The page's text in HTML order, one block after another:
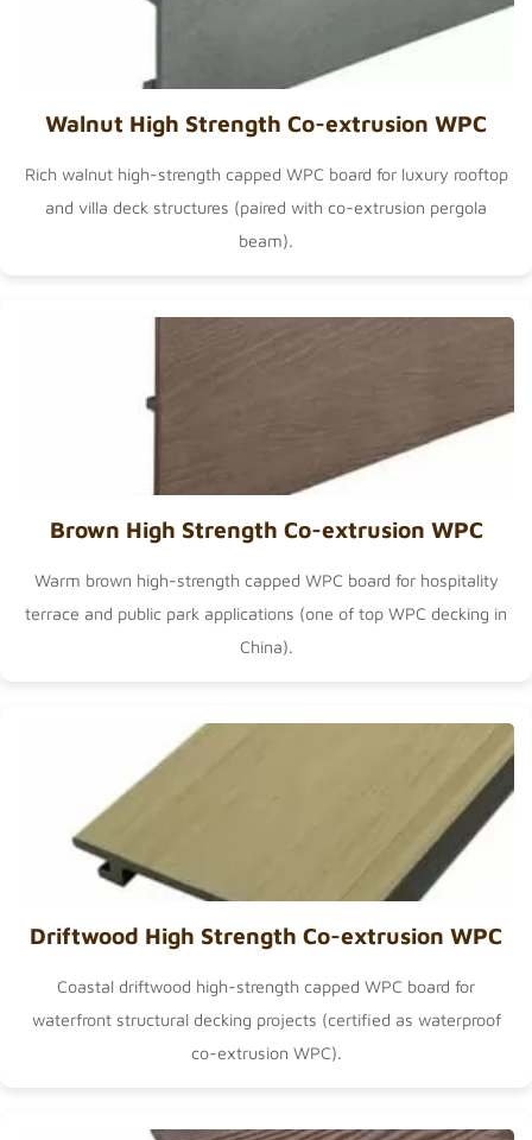
Walnut High Strength Co-extrusion WPC
Rich walnut high-strength capped WPC board for luxury rooftop
and villa deck structures (paired with co-extrusion pergola
beam).
Brown High Strength Co-extrusion WPC
Warm brown high-strength capped WPC board for hospitality
terrace and public park applications (one of top WPC decking in
China).
Driftwood High Strength Co-extrusion WPC
Coastal driftwood high-strength capped WPC board for
waterfront structural decking projects (certified as waterproof
co-extrusion WPC).